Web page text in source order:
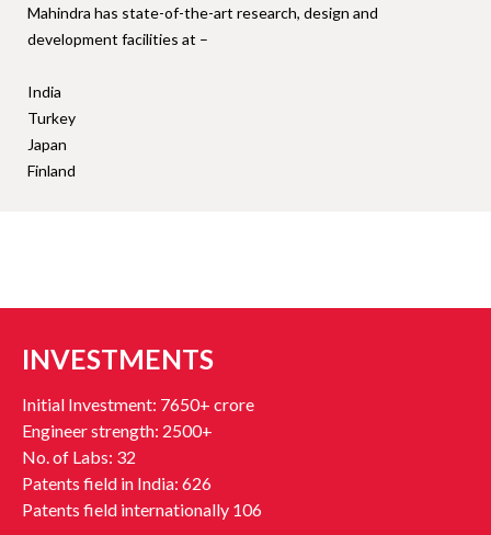
Mahindra has state-of-the-art research, design and
development facilities at –
India
Turkey
Japan
Finland
INVESTMENTS
Initial Investment: 7650+ crore
Engineer strength: 2500+
No. of Labs: 32
Patents field in India: 626
Patents field internationally 106